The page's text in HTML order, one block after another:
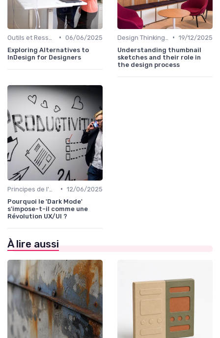
• 06/06/2025
Exploring Alternatives to
InDesign for Designers
• 19/12/2025
Understanding thumbnail
sketches and their role in
the design process
• 12/06/2025
Pourquoi le 'Dark Mode'
s'impose-t-il comme une
Révolution UX/UI ?
À lire aussi